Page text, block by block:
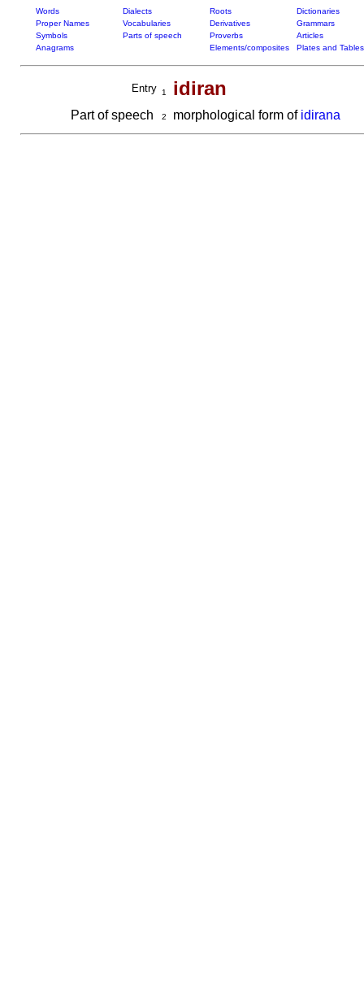
Words Dialects Roots
Dictionaries
Proper Names
Vocabularies Derivatives
Grammars
Symbols
Parts of speech Proverbs
Articles
Anagrams
Elements/composites Plates and Tables
Entry 1 idiran
Part of speech 2 morphological form of idirana